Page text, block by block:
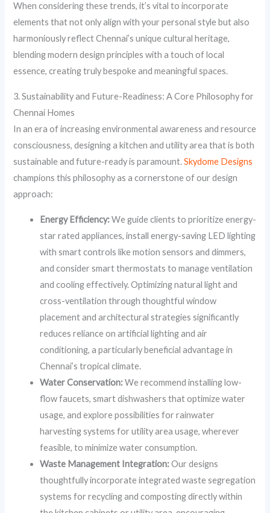
When considering these trends, it’s vital to incorporate
elements that not only align with your personal style but also
harmoniously reflect Chennai’s unique cultural heritage,
blending modern design principles with a touch of local
essence, creating truly bespoke and meaningful spaces.
3. Sustainability and Future-Readiness: A Core Philosophy for
Chennai Homes
In an era of increasing environmental awareness and resource
consciousness, designing a kitchen and utility area that is both
sustainable and future-ready is paramount.Skydome Designs
champions this philosophy as a cornerstone of our design
approach:
Energy Efficiency:We guide clients to prioritize energy-
star rated appliances, install energy-saving LED lighting
with smart controls like motion sensors and dimmers,
and consider smart thermostats to manage ventilation
and cooling effectively. Optimizing natural light and
cross-ventilation through thoughtful window
placement and architectural strategies significantly
reduces reliance on artificial lighting and air
conditioning, a particularly beneficial advantage in
Chennai’s tropical climate.
Water Conservation:We recommend installing low-
flow faucets, smart dishwashers that optimize water
usage, and explore possibilities for rainwater
harvesting systems for utility area usage, wherever
feasible, to minimize water consumption.
Waste Management Integration:Our designs
thoughtfully incorporate integrated waste segregation
systems for recycling and composting directly within